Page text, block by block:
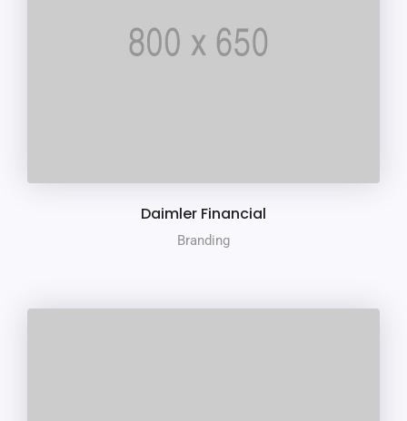
Daimler Financial
Branding